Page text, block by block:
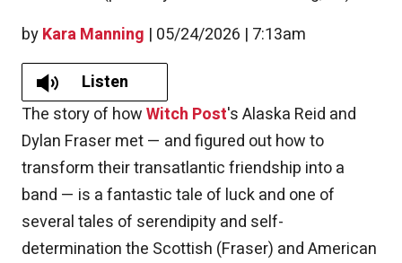
byKara Manning | 05/24/2026 | 7:13am
Listen
The story of howWitch Post's Alaska Reid and
Dylan Fraser met — and figured out how to
transform their transatlantic friendship into a
band — is a fantastic tale of luck and one of
several tales of serendipity and self-
determination the Scottish (Fraser) and American